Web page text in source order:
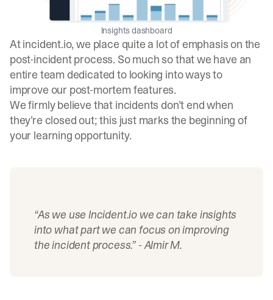
Insights dashboard
At incident.io, we place quite a lot of emphasis on the
post-incident process. So much so that we have an
entire team dedicated to looking into ways to
improve our post-mortem features.
We firmly believe that incidents don’t end when
they’re closed out; this just marks the beginning of
your learning opportunity.
“As we useIncident.io we can take insights
into what part we can focus on improving
the incident process.” - Almir M.